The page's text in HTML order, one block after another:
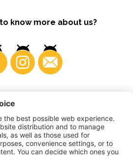
know more about us?
Business